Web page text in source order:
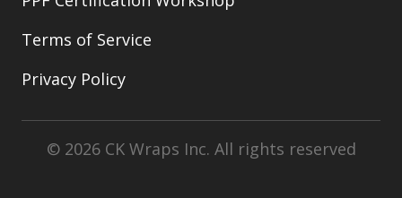
Terms of Service
Privacy Policy
© 2026 CK Wraps Inc. All rights reserved